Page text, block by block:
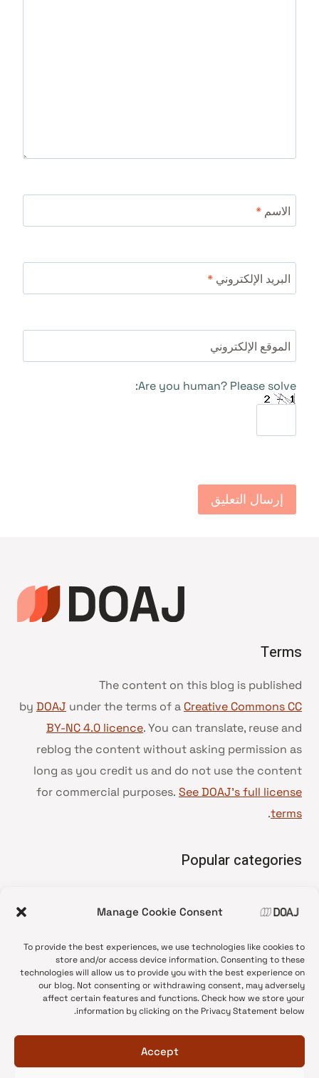
Manage Cookie Consent
To provide the best experiences, we use technologies like cookies to
store and/or access device information. Consenting to these
technologies will allow us to provide you with the best experience on
our blog. Not consenting or withdrawing consent, may adversely
affect certain features and functions. Check how we store your
information by clicking on the Privacy Statement below.
Accept
الاسم *
البريد الإلكتروني *
الموقع الإلكتروني
Are you human? Please solve:
Terms
The content on this blog is published
by DOAJ under the terms of a Creative Commons CC
BY-NC 4.0 licence. You can translate, reuse and
reblog the content without asking permission as
long as you credit us and do not use the content
for commercial purposes. See DOAJ’s full license
terms
.
Popular categories
•
News update
•
Open Access
•
DOAJ Ambassadors
•
DOAJ Voices